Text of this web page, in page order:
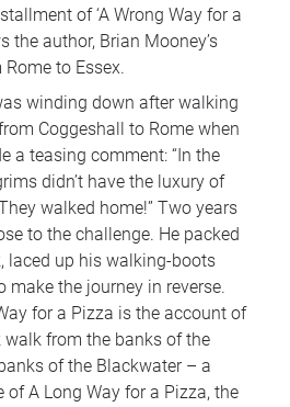
of ‘A Wrong Way for a
the author, Brian Mooney’s
to Essex.
winding down after walking
Coggeshall to Rome when
a teasing comment: “In the
didn’t have the luxury of
walked home!” Two years
to the challenge. He packed
laced up his walking-boots
make the journey in reverse.
for a Pizza is the account of
walk from the banks of the
of the Blackwater – a
of A Long Way for a Pizza, the